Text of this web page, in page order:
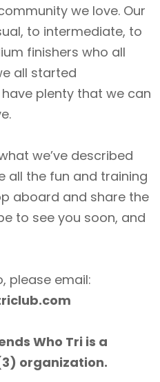
we love. Our
to intermediate, to
finishers who all
all started
plenty that we can
we’ve described
all the fun and training
aboard and share the
to see you soon, and
please email:
Who Tri is a
organization.